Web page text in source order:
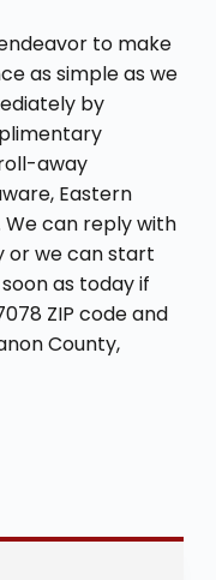
to make
as simple as we
by
away
Eastern
We can reply with
or we can start
as today if
ZIP code and
County,